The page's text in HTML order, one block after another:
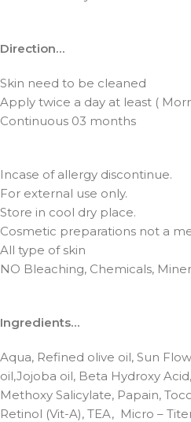
Direction…
Skin need to be cleaned
Apply twice a day at least (
Continuous 03 months
Incase of allergy discontinue.
For external use only.
Store in cool dry place.
Cosmetic preparations not a
All type of skin
NO Bleaching, Chemicals,
Ingredients…
Aqua, Refined olive oil, Sun
oil,Jojoba oil, Beta Hydroxy
Methoxy Salicylate, Papain,
Retinol (Vit-A), TEA, Micro –